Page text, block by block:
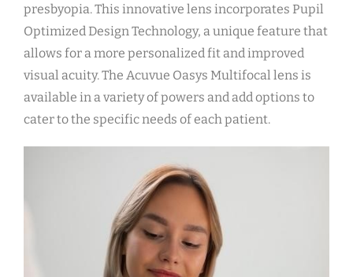
presbyopia. This innovative lens incorporates Pupil
Optimized Design Technology, a unique feature that
allows for a more personalized fit and improved
visual acuity. The Acuvue Oasys Multifocal lens is
available in a variety of powers and add options to
cater to the specific needs of each patient.